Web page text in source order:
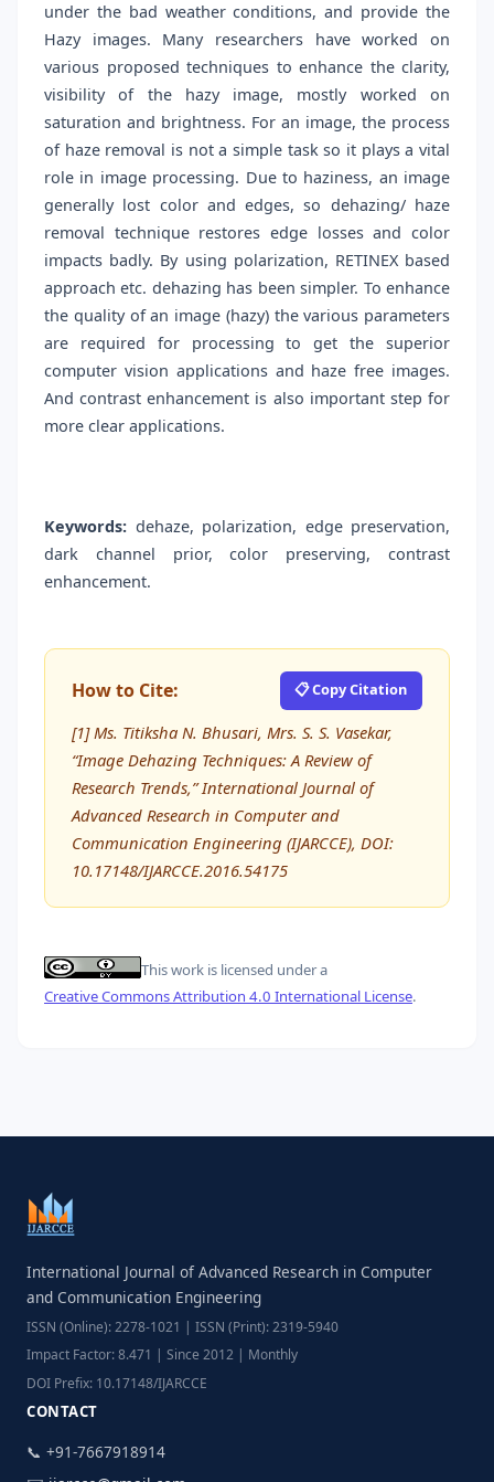
under the bad weather conditions, and provide the
Hazy images. Many researchers have worked on
various proposed techniques to enhance the clarity,
visibility of the hazy image, mostly worked on
saturation and brightness. For an image, the process
of haze removal is not a simple task so it plays a vital
role in image processing. Due to haziness, an image
generally lost color and edges, so dehazing/ haze
removal technique restores edge losses and color
impacts badly. By using polarization, RETINEX based
approach etc. dehazing has been simpler. To enhance
the quality of an image (hazy) the various parameters
are required for processing to get the superior
computer vision applications and haze free images.
And contrast enhancement is also important step for
more clear applications.
Keywords: dehaze, polarization, edge preservation,
dark channel prior, color preserving, contrast
enhancement.
How to Cite: 📋 Copy Citation
[1] Ms. Titiksha N. Bhusari, Mrs. S. S. Vasekar,
“Image Dehazing Techniques: A Review of
Research Trends,” International Journal of
Advanced Research in Computer and
Communication Engineering (IJARCCE), DOI:
10.17148/IJARCCE.2016.54175
This work is licensed under a
Creative Commons Attribution 4.0 International License.
International Journal of Advanced Research in Computer
and Communication Engineering
ISSN (Online): 2278-1021 | ISSN (Print): 2319-5940
Impact Factor: 8.471 | Since 2012 | Monthly
DOI Prefix: 10.17148/IJARCCE
CONTACT
📞 +91-7667918914